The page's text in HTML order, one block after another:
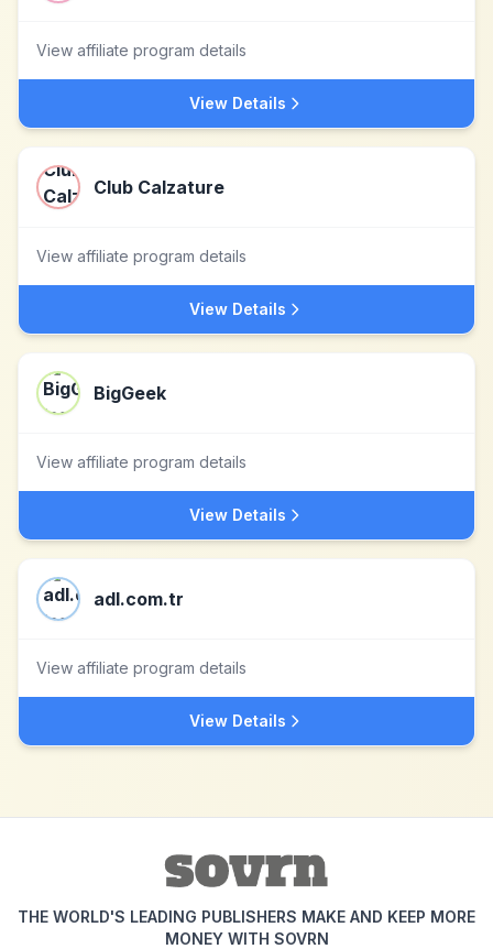
View affiliate program details
View Details
Club Calzature
View affiliate program details
View Details
BigGeek
View affiliate program details
View Details
adl.com.tr
View affiliate program details
View Details
THE WORLD'S LEADING PUBLISHERS MAKE AND KEEP MORE
MONEY WITH SOVRN